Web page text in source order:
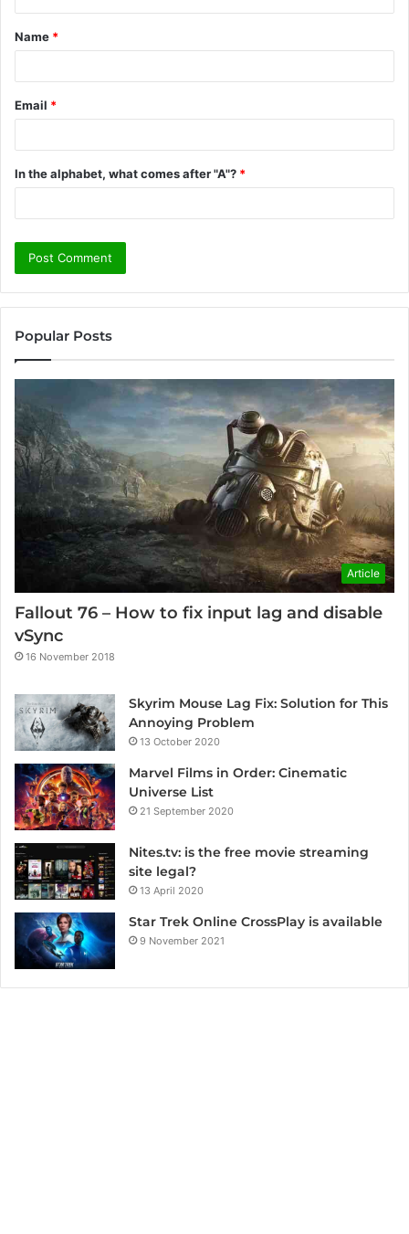
t
*
Name *
Email *
In the alphabet, what comes after "A"? *
Popular Posts
Article
Fallout 76 – How to fix input lag and disable
vSync
16 November 2018
Skyrim Mouse Lag Fix: Solution for This
Annoying Problem
13 October 2020
Marvel Films in Order: Cinematic
Universe List
21 September 2020
Nites.tv: is the free movie streaming
site legal?
13 April 2020
Star Trek Online CrossPlay is available
9 November 2021